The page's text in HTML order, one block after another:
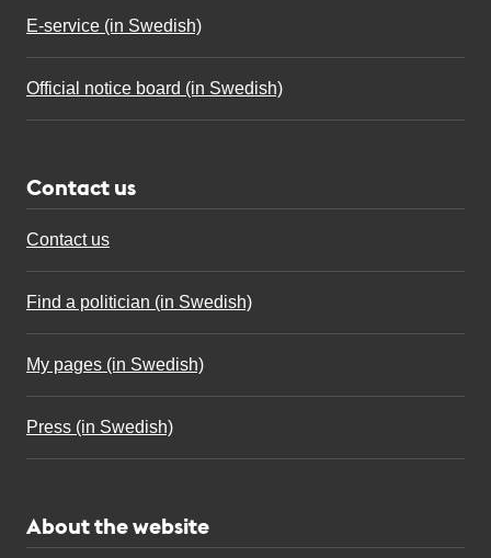
E-service (in Swedish)
Official notice board (in Swedish)
Contact us
Contact us
Find a politician (in Swedish)
My pages (in Swedish)
Press (in Swedish)
About the website